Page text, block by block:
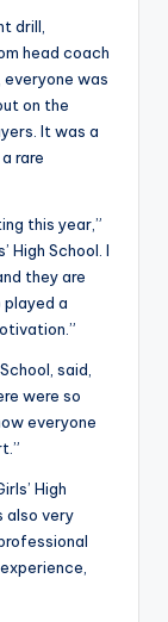
drill,
head coach
was
on the
It was a
rare
this year,”
High School. I
they are
played a
said,
were so
everyone
High
also very